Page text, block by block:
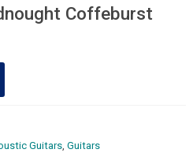
Coffeburst
Guitars, Guitars